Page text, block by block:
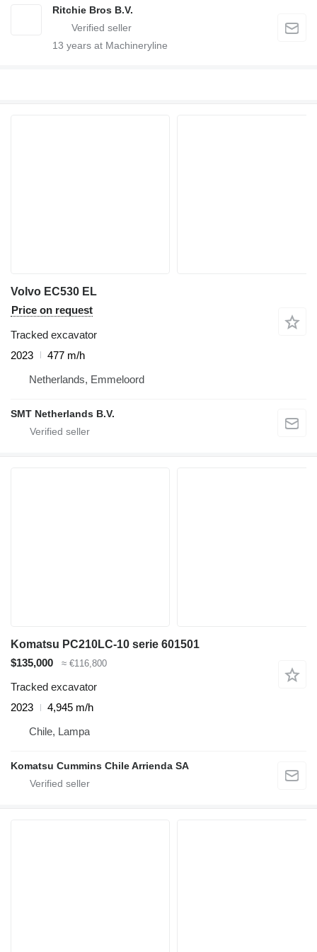
Ritchie Bros B.V.
13 years at Machineryline
Volvo EC530 EL
Price on request
Tracked excavator
2023
477 m/h
Netherlands, Emmeloord
SMT Netherlands B.V.
Komatsu PC210LC-10 serie 601501
$135,000
≈ €116,800
Tracked excavator
2023
4,945 m/h
Chile, Lampa
Komatsu Cummins Chile Arrienda SA